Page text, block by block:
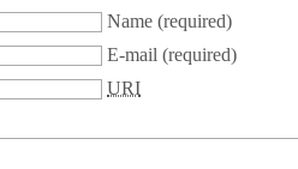
Name (required)
E-mail (required)
URI